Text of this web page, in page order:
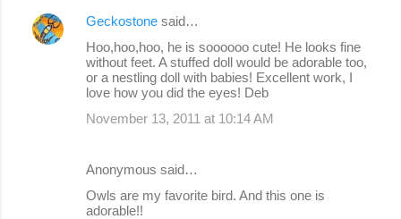
Geckostone said…
Hoo,hoo,hoo, he is soooooo cute! He looks fine
without feet. A stuffed doll would be adorable too,
or a nestling doll with babies! Excellent work, I
love how you did the eyes! Deb
November 13, 2011 at 10:14 AM
Anonymous said…
Owls are my favorite bird. And this one is
adorable!!